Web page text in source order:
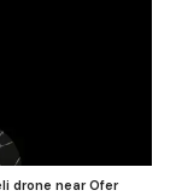
drone near Ofer